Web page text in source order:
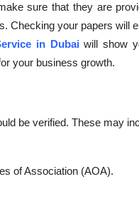
sure that they are
Checking your papers will
in Dubai will show
your business growth.
be verified. These may
of Association (AOA).